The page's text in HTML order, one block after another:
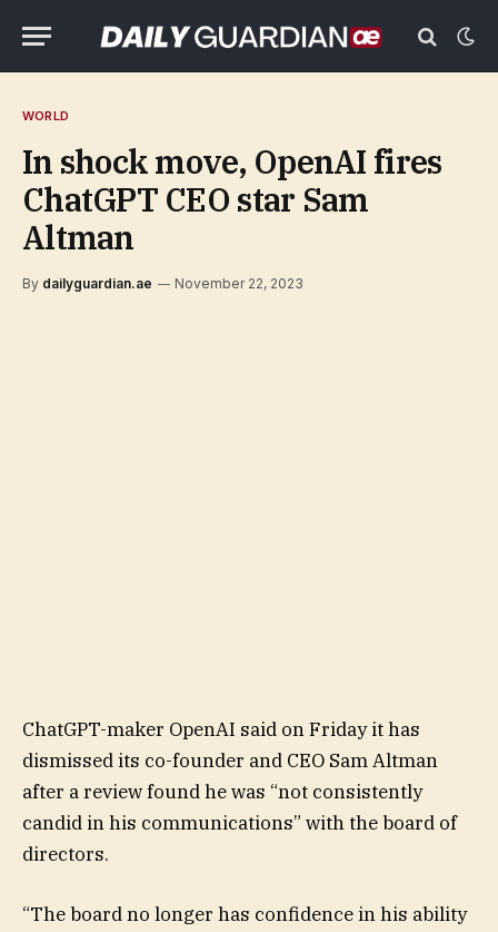
WORLD
In shock move, OpenAI fires
ChatGPT CEO star Sam
Altman
By dailyguardian.ae November 22, 2023
ChatGPT-maker OpenAI said on Friday it has
dismissed its co-founder and CEO Sam Altman
after a review found he was “not consistently
candid in his communications” with the board of
directors.
“The board no longer has confidence in his ability